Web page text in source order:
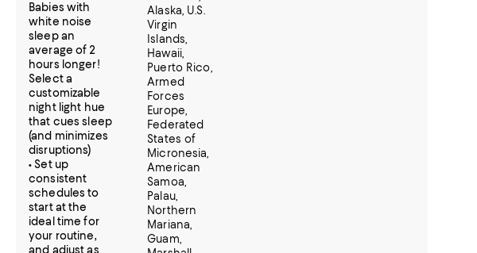
Babies with
white noise
sleep an
average of 2
hours longer!
Select a
customizable
night light hue
that cues sleep
(and minimizes
disruptions)
• Set up
consistent
schedules to
start at the
ideal time for
your routine,
and adjust as
Alaska, U.S.
Virgin
Islands,
Hawaii,
Puerto Rico,
Armed
Forces
Europe,
Federated
States of
Micronesia,
American
Samoa,
Palau,
Northern
Mariana,
Guam,